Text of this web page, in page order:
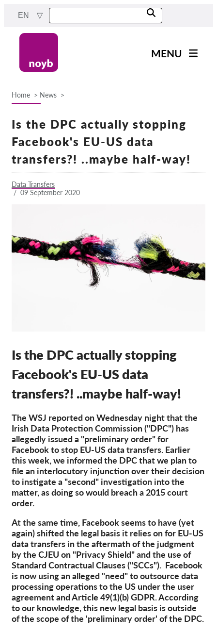
content
EN
MENU
Projects
Membership
Donations
Sponsorship
Team
Annual Reports
Collective Redress
OnionShare
Media
Contact
GDPRhub
Home News
Is the DPC actually stopping
Facebook's EU-US data
transfers?! ..maybe half-way!
Data Transfers
/ 09 September 2020
Is the DPC actually stopping
Facebook's EU-US data
transfers?! ..maybe half-way!
The WSJ reported on Wednesday night that the
Irish Data Protection Commission ("DPC") has
allegedly issued a "preliminary order" for
Facebook to stop EU-US data transfers. Earlier
this week, we informed the DPC that we plan to
file an interlocutory injunction over their decision
to instigate a "second" investigation into the
matter, as doing so would breach a 2015 court
order.
At the same time, Facebook seems to have (yet
again) shifted the legal basis it relies on for EU-US
data transfers in the aftermath of the judgment
by the CJEU on "Privacy Shield" and the use of
Standard Contractual Clauses ("SCCs"). Facebook
is now using an alleged "need" to outsource data
processing operations to the US under the user
agreement and Article 49(1)(b) GDPR. According
to our knowledge, this new legal basis is outside
of the scope of the 'preliminary order' of the DPC.